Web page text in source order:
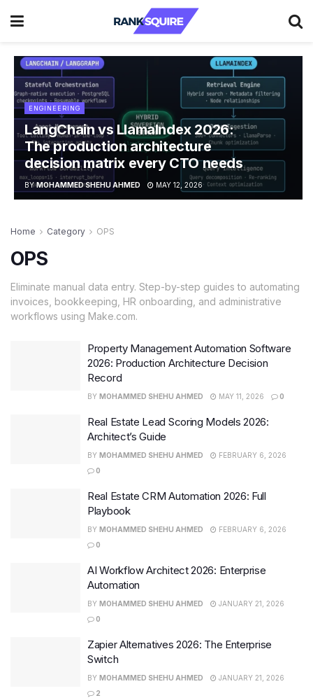
ENGINEERING
LangChain vs LlamaIndex 2026:
The production architecture
decision matrix every CTO needs
BY MOHAMMED SHEHU AHMED MAY 12, 2026
Home Category OPS
OPS
Eliminate manual data entry. Step-by-step guides to automating
invoices, bookkeeping, HR onboarding, and administrative
workflows using Make.com.
Property Management Automation Software
2026: Production Architecture Decision
Record
BY MOHAMMED SHEHU AHMED MAY 11, 2026 0
Real Estate Lead Scoring Models 2026:
Architect’s Guide
BY MOHAMMED SHEHU AHMED
FEBRUARY 6, 2026
0
Real Estate CRM Automation 2026: Full
Playbook
BY MOHAMMED SHEHU AHMED
FEBRUARY 6, 2026
0
AI Workflow Architect 2026: Enterprise
Automation
BY MOHAMMED SHEHU AHMED
JANUARY 21, 2026
0
Zapier Alternatives 2026: The Enterprise
Switch
BY MOHAMMED SHEHU AHMED
JANUARY 21, 2026
2